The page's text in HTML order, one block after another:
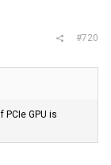
#720
GPU is